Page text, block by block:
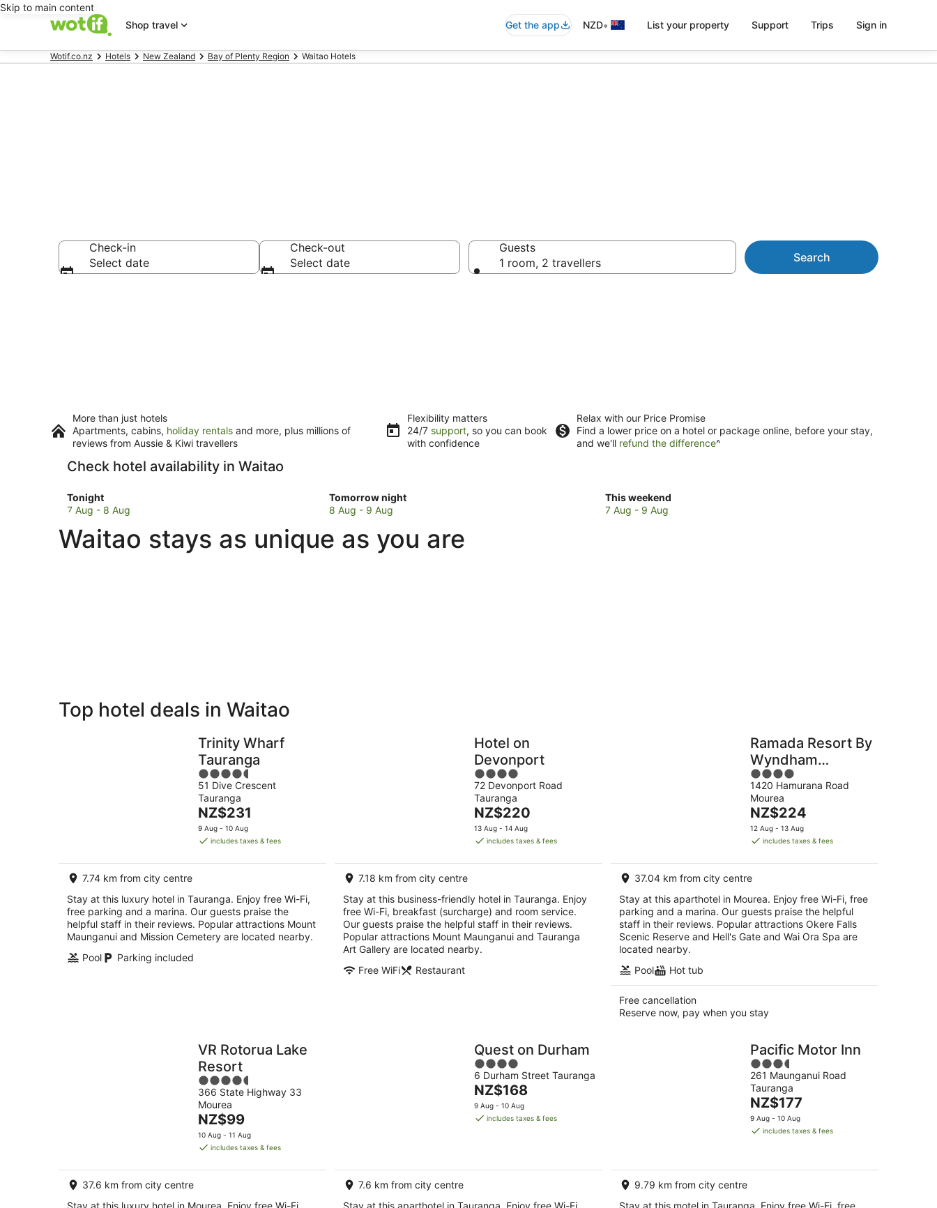
Skip to main content
Shop travel
Get the app NZD• List your property Support Trips Sign in
Wotif.co.nz Hotels New Zealand Bay of Plenty Region Waitao Hotels
Check-in
Select date
Check-out
Select date
Guests
1 room, 2 travellers
Search
More than just hotels
Apartments, cabins, holiday rentals and more, plus millions of
reviews from Aussie & Kiwi travellers
Flexibility matters
24/7 support, so you can book
with confidence
Relax with our Price Promise
Find a lower price on a hotel or package online, before your stay,
and we'll refund the difference^
Check hotel availability in Waitao
Tonight
Check
prices
Waitao
for
7 Aug - 8 Aug
Tomorrow night
Check
prices
Waitao
for
8 Aug - 9 Aug
This weekend
Check
prices
7 Aug - 9 Aug
Waitao stays as unique as you are
Private
Breakfast
Top hotel deals in Waitao
Trinity Wharf
Tauranga
4.5
out
of
5
51 Dive Crescent
Tauranga
The
price
is
per
NZ$231
9 Aug - 10 Aug
includes taxes & fees
7.74 km from city centre
Stay at this luxury hotel in Tauranga. Enjoy free Wi-Fi,
free parking and a marina. Our guests praise the
helpful staff in their reviews. Popular attractions Mount
Maunganui and Mission Cemetery are located nearby.
Pool
Parking included
Hotel on
Devonport
4
out
of
5
72 Devonport Road
Tauranga
The
price
is
per
NZ$220
13 Aug - 14 Aug
includes taxes & fees
7.18 km from city centre
Stay at this business-friendly hotel in Tauranga. Enjoy
free Wi-Fi, breakfast (surcharge) and room service.
Our guests praise the helpful staff in their reviews.
Popular attractions Mount Maunganui and Tauranga
Art Gallery are located nearby.
Free WiFi
Restaurant
Ramada Resort By
Wyndham
Rotorua Marama
4
out
of
5
1420 Hamurana Road
Mourea
The
price
is
per
night
NZ$224
12 Aug - 13 Aug
includes taxes & fees
37.04 km from city centre
Stay at this aparthotel in Mourea. Enjoy free Wi-Fi, free
parking and a marina. Our guests praise the helpful
staff in their reviews. Popular attractions Okere Falls
Scenic Reserve and Hell's Gate and Wai Ora Spa are
located nearby.
Pool
Hot tub
Free cancellation
Reserve now, pay when you stay
VR Rotorua Lake
Resort
4.5
out
of
5
366 State Highway 33
Mourea
The
price
is
per
NZ$99
10 Aug - 11 Aug
includes taxes & fees
37.6 km from city centre
Quest on Durham
4
out
of
5
6 Durham Street Tauranga
The
price
is
NZ$168
9 Aug - 10 Aug
includes taxes & fees
7.6 km from city centre
Pacific Motor Inn
3.5
out
of
5
261 Maunganui Road
Tauranga
The
price
is
night
NZ$177
9 Aug - 10 Aug
includes taxes & fees
9.79 km from city centre